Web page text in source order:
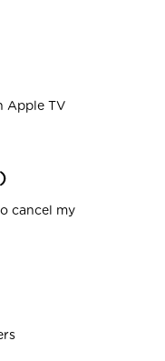
Apple TV
cancel my